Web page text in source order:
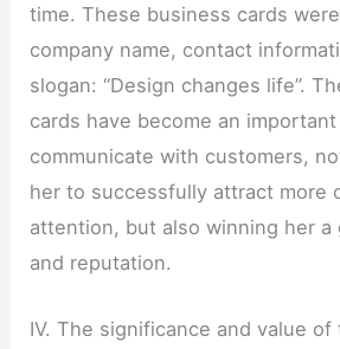
time. These business cards
company name, contact
slogan: “Design changes life”.
cards have become an
communicate with customers,
her to successfully attract more
attention, but also winning her a
and reputation.
IV. The significance and value